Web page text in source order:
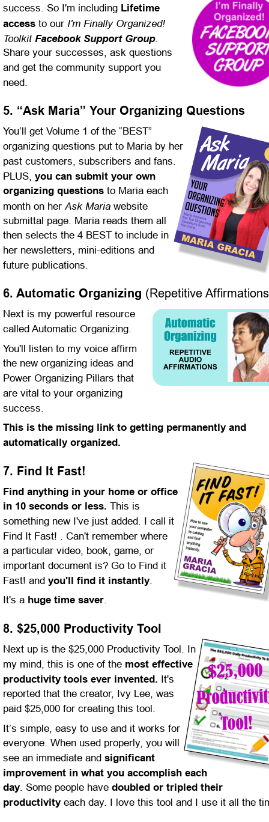
success. So I'm including Lifetime
access to our I'm Finally Organized!
Toolkit Facebook Support Group.
Share your successes, ask questions
and get the community support you
need.
5. “Ask Maria” Your Organizing Questions
You’ll get Volume 1 of the “BEST”
organizing questions put to Maria by her
past customers, subscribers and fans.
PLUS, you can submit your own
organizing questions to Maria each
month on her Ask Maria website
submittal page. Maria reads them all
then selects the 4 BEST to include in
her newsletters, mini-editions and
future publications.
6. Automatic Organizing (Repetitive
Next is my powerful resource
called Automatic Organizing.
You'll listen to my voice affirm
the new organizing ideas and
Power Organizing Pillars that
are vital to your organizing
success.
This is the missing link to getting permanently and
automatically organized.
7. Find It Fast!
Find anything in your home or office
in 10 seconds or less. This is
something new I've just added. I call it
Find It Fast! . Can't remember where
a particular video, book, game, or
important document is? Go to Find it
Fast! and you'll find it instantly
It's a huge time saver.
8. $25,000 Productivity Tool
Next up is the $25,000 Productivity Tool. In
my mind, this is one of the most effective
productivity tools ever invented. It's
reported that the creator, Ivy Lee, was
paid $25,000 for creating this tool.
It’s simple, easy to use and it works for
everyone. When used properly, you will
see an immediate and significant
improvement in what you accomplish each
day. Some people have doubled or tripled their
productivity each day. I love this tool and I use it all the